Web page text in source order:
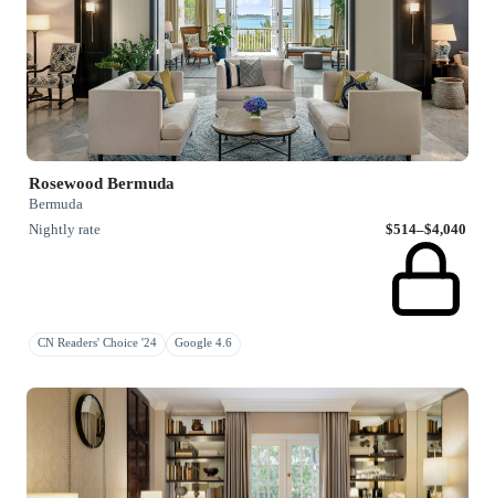
Rosewood Bermuda
Bermuda
Nightly rate
$514–$4,040
CN Readers' Choice '24 Google 4.6